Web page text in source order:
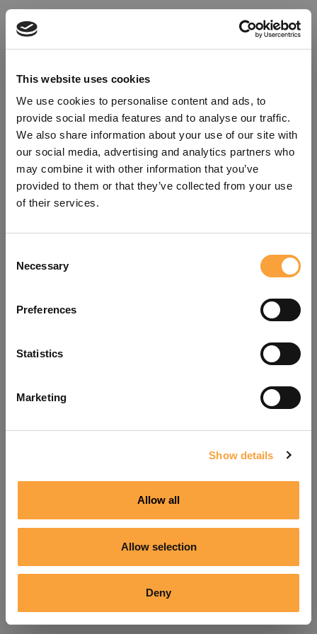
This website uses cookies
We use cookies to personalise content and ads, to
provide social media features and to analyse our traffic.
We also share information about your use of our site with
our social media, advertising and analytics partners who
may combine it with other information that you’ve
provided to them or that they’ve collected from your use
of their services.
Selection
Necessary
Preferences
Statistics
Marketing
Show details
Allow all
Allow selection
Deny
refreshing the app